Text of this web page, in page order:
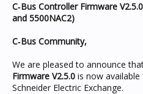
C‑Bus Controller Firmware
and 5500NAC2)
C‑Bus Community,
We are pleased to announce
Firmware V2.5.0 is now
Schneider Electric Exchange.